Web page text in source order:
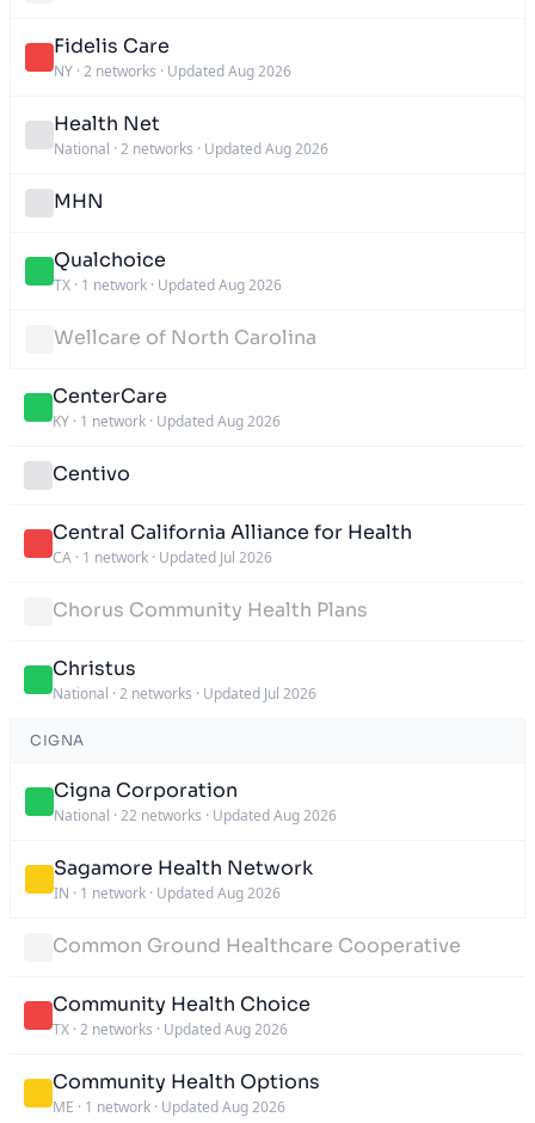
Fidelis Care
NY · 2 networks · Updated Aug 2026
Health Net
National · 2 networks · Updated Aug 2026
MHN
Qualchoice
TX · 1 network · Updated Aug 2026
Wellcare of North Carolina
CenterCare
KY · 1 network · Updated Aug 2026
Centivo
Central California Alliance for Health
CA · 1 network · Updated Jul 2026
Chorus Community Health Plans
Christus
National · 2 networks · Updated Jul 2026
CIGNA
Cigna Corporation
National · 22 networks · Updated Aug 2026
Sagamore Health Network
IN · 1 network · Updated Aug 2026
Common Ground Healthcare Cooperative
Community Health Choice
TX · 2 networks · Updated Aug 2026
Community Health Options
ME · 1 network · Updated Aug 2026